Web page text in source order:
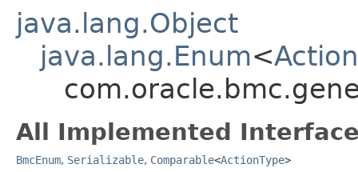
java.lang.Object
java.lang.Enum<
All Implemented
BmcEnum, Serializable, Comparable<ActionType>